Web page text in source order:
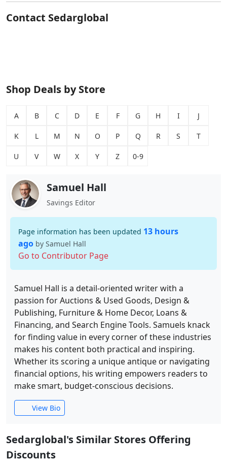
Contact Sedarglobal
Shop Deals by Store
A B C D E F G H I J
K L M N O P Q R S T
U V W X Y Z 0-9
Samuel Hall
Savings Editor
Page information has been updated 13 hours
ago by Samuel Hall
Go to Contributor Page
Samuel Hall is a detail-oriented writer with a
passion for Auctions & Used Goods, Design &
Publishing, Furniture & Home Decor, Loans &
Financing, and Search Engine Tools. Samuels knack
for finding value in every corner of these industries
makes his content both practical and inspiring.
Whether its scoring a unique antique or navigating
financial options, his writing empowers readers to
make smart, budget-conscious decisions.
View Bio
Sedarglobal's Similar Stores Offering
Discounts